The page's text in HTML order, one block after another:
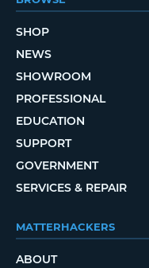
SHOP
NEWS
SHOWROOM
PROFESSIONAL
EDUCATION
SUPPORT
GOVERNMENT
SERVICES & REPAIR
MATTERHACKERS
ABOUT